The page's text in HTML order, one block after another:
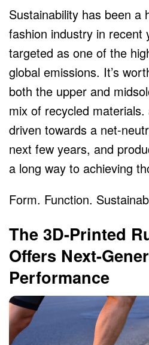
Sustainability has been a
fashion industry in recent
targeted as one of the
global emissions. It’s
both the upper and
mix of recycled
driven towards a net-
next few years, and
a long way to achieving
Form. Function.
The 3D-Printed
Offers Next-
Performance